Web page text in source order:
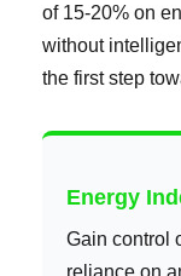
of 15-20% on
without
the first step
Energy
Gain control
reliance on